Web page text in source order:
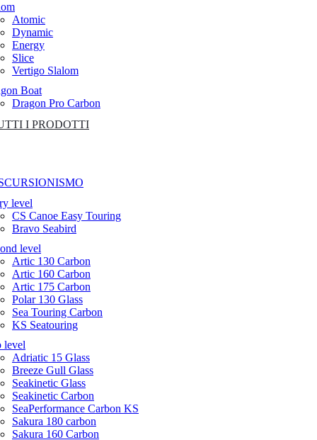
Atomic
Dynamic
Energy
Slice
Vertigo Slalom
Boat
Dragon Pro Carbon
I PRODOTTI
level
CS Canoe Easy Touring
Bravo Seabird
level
Artic 130 Carbon
Artic 160 Carbon
Artic 175 Carbon
Polar 130 Glass
Sea Touring Carbon
KS Seatouring
level
Adriatic 15 Glass
Breeze Gull Glass
Seakinetic Glass
Seakinetic Carbon
SeaPerformance Carbon KS
Sakura 180 carbon
Sakura 160 Carbon